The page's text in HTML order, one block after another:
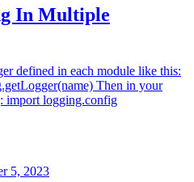
In Multiple
defined in each module like this:
Then in your
import logging.config
5, 2023